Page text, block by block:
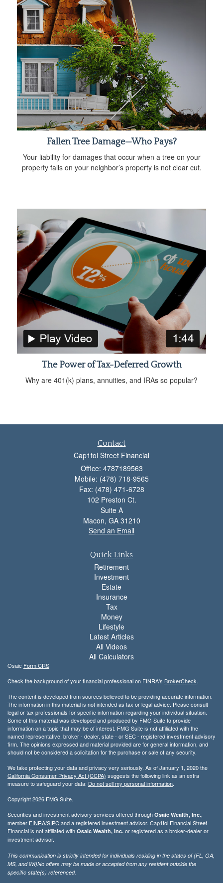
Fallen Tree Damage—Who Pays?
Your liability for damages that occur when a tree on your
property falls on your neighbor’s property is not clear cut.
The Power of Tax-Deferred Growth
Why are 401(k) plans, annuities, and IRAs so popular?
Contact
Cap1tol Street Financial
Office: 4787189563
Mobile: (478) 718-9565
Fax: (478) 471-6728
102 Preston Ct.
Suite A
Macon, GA 31210
Send an Email
Quick Links
Retirement
Investment
Estate
Insurance
Tax
Money
Lifestyle
Latest Articles
All Videos
All Calculators
Osaic Form CRS
Check the background of your financial professional on FINRA's BrokerCheck.
The content is developed from sources believed to be providing accurate information.
The information in this material is not intended as tax or legal advice. Please consult
legal or tax professionals for specific information regarding your individual situation.
Some of this material was developed and produced by FMG Suite to provide
information on a topic that may be of interest. FMG Suite is not affiliated with the
named representative, broker - dealer, state - or SEC - registered investment advisory
firm. The opinions expressed and material provided are for general information, and
should not be considered a solicitation for the purchase or sale of any security.
We take protecting your data and privacy very seriously. As of January 1, 2020 the
California Consumer Privacy Act (CCPA) suggests the following link as an extra
measure to safeguard your data: Do not sell my personal information.
Copyright 2026 FMG Suite.
Securities and investment advisory services offered through Osaic Wealth, Inc.,
member FINRA/SIPCand a registered investment advisor. Cap1tol Financial Street
Financial is not affiliated with Osaic Wealth, Inc. or registered as a broker-dealer or
investment advisor.
This communication is strictly intended for individuals residing in the states of (FL, GA,
MS, and WI)No offers may be made or accepted from any resident outside the
specific state(s) referenced.